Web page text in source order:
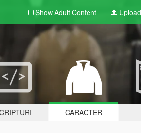
Show Adult Content Upload
CARACTER